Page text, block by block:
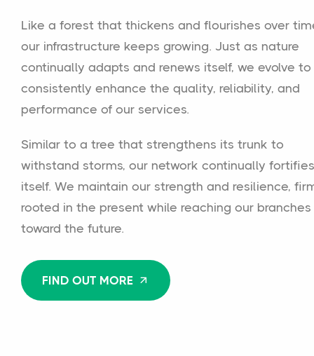
Like a forest that thickens and flourishes over
our infrastructure keeps growing. Just as nature
continually adapts and renews itself, we evolve to
consistently enhance the quality, reliability, and
performance of our services.
Similar to a tree that strengthens its trunk to
withstand storms, our network continually fortifies
itself. We maintain our strength and resilience,
rooted in the present while reaching our branches
toward the future.
FIND OUT MORE